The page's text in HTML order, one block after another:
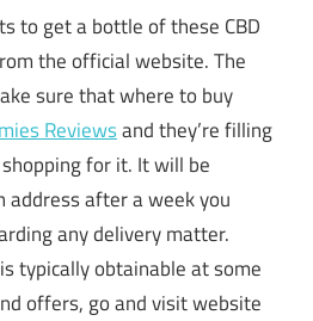
to get a bottle of these CBD
the official website. The
sure that where to buy
Reviewsand they’re filling
for it. It will be
address after a week you
any delivery matter.
typically obtainable at some
offers, go and visit website